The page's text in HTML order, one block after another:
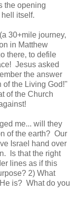
the opening
itself.
30+mile journey,
in Matthew
there, to defile
Jesus asked
the answer
of the Living God!"
of the Church
me... will they
of the earth? Our
Israel hand over
Is that the right
lines as if this
2) What
is? What do you